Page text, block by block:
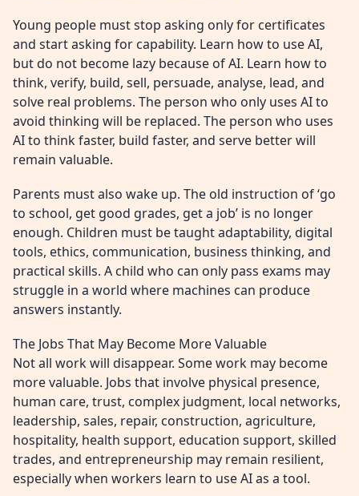
Young people must stop asking only for certificates
and start asking for capability. Learn how to use AI,
but do not become lazy because of AI. Learn how to
think, verify, build, sell, persuade, analyse, lead, and
solve real problems. The person who only uses AI to
avoid thinking will be replaced. The person who uses
AI to think faster, build faster, and serve better will
remain valuable.
Parents must also wake up. The old instruction of ‘go
to school, get good grades, get a job’ is no longer
enough. Children must be taught adaptability, digital
tools, ethics, communication, business thinking, and
practical skills. A child who can only pass exams may
struggle in a world where machines can produce
answers instantly.
The Jobs That May Become More Valuable
Not all work will disappear. Some work may become
more valuable. Jobs that involve physical presence,
human care, trust, complex judgment, local networks,
leadership, sales, repair, construction, agriculture,
hospitality, health support, education support, skilled
trades, and entrepreneurship may remain resilient,
especially when workers learn to use AI as a tool.